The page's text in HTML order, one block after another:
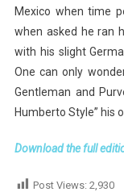
Mexico when time
when asked he ran
with his slight
One can only
Gentleman and
Humberto Style” his
Download the full
Post Views: 2,930